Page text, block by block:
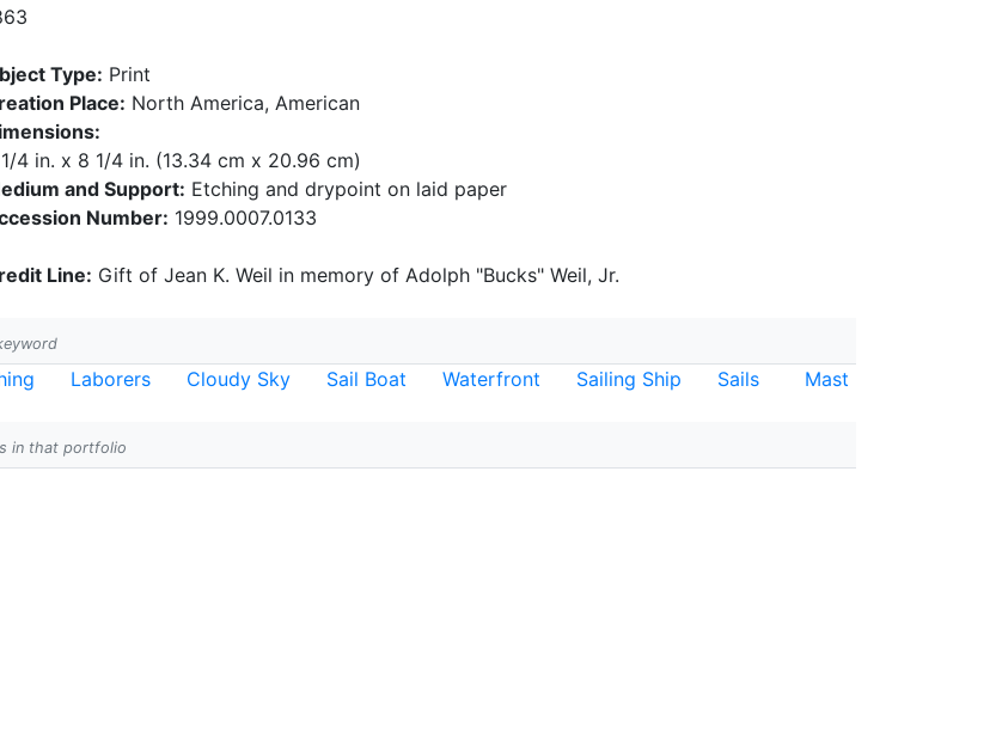
Type: Print
Place: North America, American
4 in. x 8 1/4 in. (13.34 cm x 20.96 cm)
and Support: Etching and drypoint on laid paper
Number: 1999.0007.0133
Line: Gift of Jean K. Weil in memory of Adolph "Bucks" Weil, Jr.
Laborers Cloudy Sky Sail Boat Waterfront Sailing Ship Sails Mast
in that portfolio